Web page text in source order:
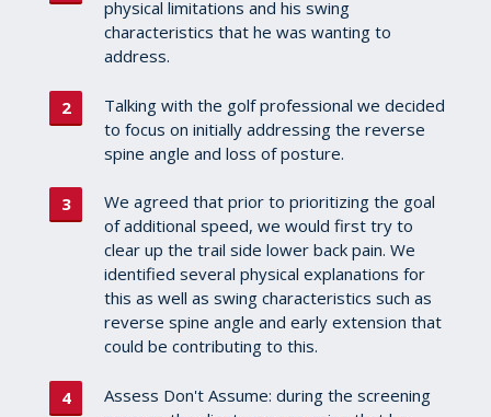
physical limitations and his swing
characteristics that he was wanting to
address.
Talking with the golf professional we decided
to focus on initially addressing the reverse
spine angle and loss of posture.
We agreed that prior to prioritizing the goal
of additional speed, we would first try to
clear up the trail side lower back pain. We
identified several physical explanations for
this as well as swing characteristics such as
reverse spine angle and early extension that
could be contributing to this.
Assess Don't Assume: during the screening